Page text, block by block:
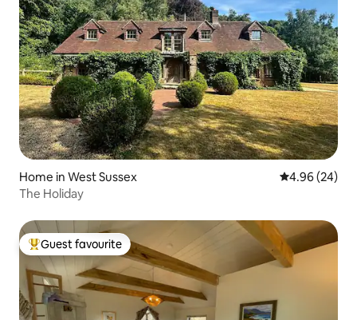
Home in West Sussex 4.96 out of 5
4.96 (24)
The Holiday
Top guest favourite
Guest favourite